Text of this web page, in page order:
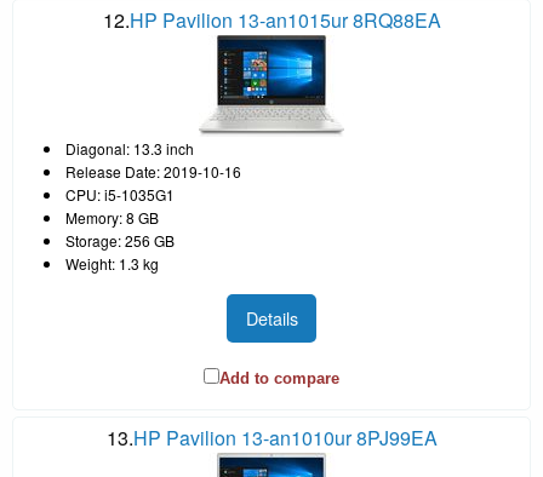
12.HP Pavilion 13-an1015ur 8RQ88EA
Diagonal: 13.3 inch
Release Date: 2019-10-16
CPU: i5-1035G1
Memory: 8 GB
Storage: 256 GB
Weight: 1.3 kg
Details
Add to compare
13.HP Pavilion 13-an1010ur 8PJ99EA